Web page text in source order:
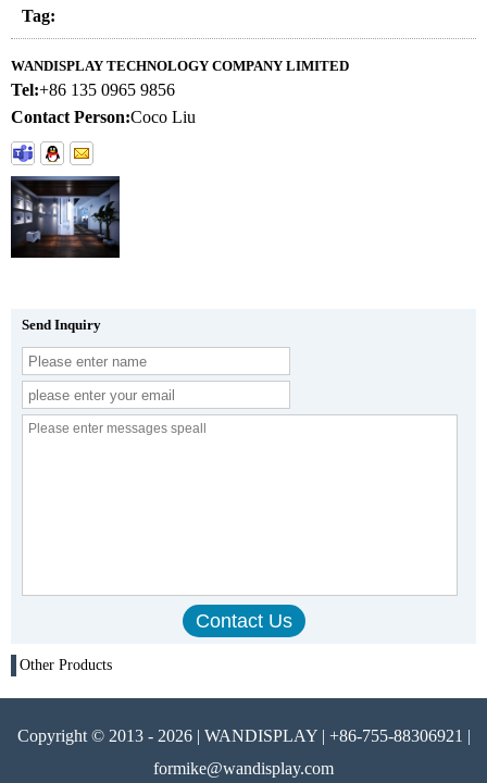
Tag:
WANDISPLAY TECHNOLOGY COMPANY LIMITED
Tel:+86 135 0965 9856
Contact Person:Coco Liu
Send Inquiry
Other Products
Copyright © 2013 - 2026 | WANDISPLAY | +86-755-88306921 |
formike@wandisplay.com